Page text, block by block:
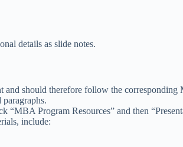
details as slide notes.
and should therefore follow the
“MBA Program Resources” and then
include: